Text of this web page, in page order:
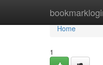
Home
Home
1